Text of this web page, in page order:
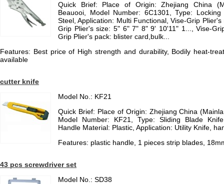
Quick Brief: Place of Origin: Zhejiang China
Beauooi, Model Number: 6C1301, Type:
Steel, Application: Multi Functional, Vise-Grip
Grip Plier's size: 5" 6" 7" 8" 9' 10'11" 1..., Vise-
Grip Plier's pack: blister card,bulk...
Features: Best price of High strength and durability, Bodily heat-
available
cutter knife
Model No.: KF21
Quick Brief: Place of Origin: Zhejiang China
Model Number: KF21, Type: Sliding Blade
Handle Material: Plastic, Application: Utility Knife,
Features: plastic handle, 1 pieces strip blades,
43 pcs screwdriver set
Model No.: SD38